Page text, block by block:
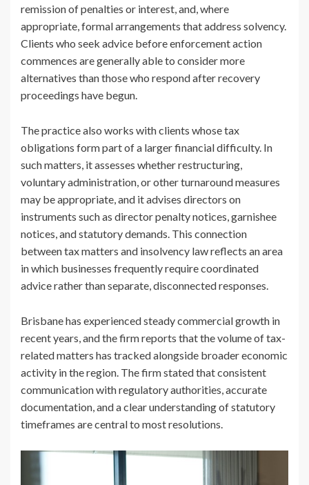
remission of penalties or interest, and, where
appropriate, formal arrangements that address solvency.
Clients who seek advice before enforcement action
commences are generally able to consider more
alternatives than those who respond after recovery
proceedings have begun.
The practice also works with clients whose tax
obligations form part of a larger financial difficulty. In
such matters, it assesses whether restructuring,
voluntary administration, or other turnaround measures
may be appropriate, and it advises directors on
instruments such as director penalty notices, garnishee
notices, and statutory demands. This connection
between tax matters and insolvency law reflects an area
in which businesses frequently require coordinated
advice rather than separate, disconnected responses.
Brisbane has experienced steady commercial growth in
recent years, and the firm reports that the volume of tax-
related matters has tracked alongside broader economic
activity in the region. The firm stated that consistent
communication with regulatory authorities, accurate
documentation, and a clear understanding of statutory
timeframes are central to most resolutions.